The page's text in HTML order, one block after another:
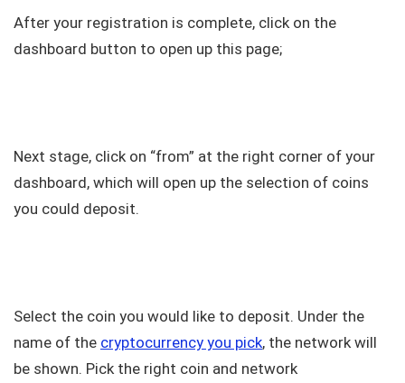
After your registration is complete, click on the
dashboard button to open up this page;
Next stage, click on “from” at the right corner of your
dashboard, which will open up the selection of coins
you could deposit.
Select the coin you would like to deposit. Under the
name of the cryptocurrency you pick, the network will
be shown. Pick the right coin and network